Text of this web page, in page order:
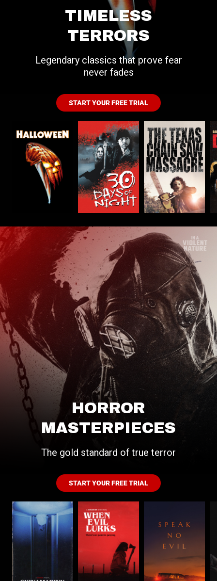
TIMELESS
TERRORS
Legendary classics that prove fear
never fades
START YOUR FREE TRIAL
HORROR
MASTERPIECES
The gold standard of true terror
START YOUR FREE TRIAL